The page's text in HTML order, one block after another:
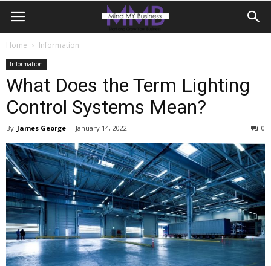
Home Information
Information
What Does the Term Lighting
Control Systems Mean?
By James George - January 14, 2022 0